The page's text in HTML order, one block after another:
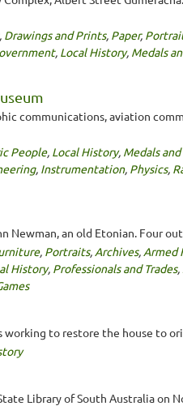
Drawings and Prints, Paper,
, Local History, Medals
communications, aviation
People, Local History, Medals
, Instrumentation, Physics,
an old Etonian. Four
, Portraits, Archives, Armed
History, Professionals and Trades,
to restore the house to
Library of South Australia on